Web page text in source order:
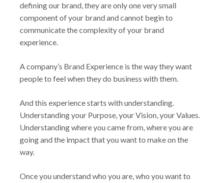
defining our brand, they are only one very small
component of your brand and cannot begin to
communicate the complexity of your brand
experience.
A company’s Brand Experience is the way they want
people to feel when they do business with them.
And this experience starts with understanding.
Understanding your Purpose, your Vision, your Values.
Understanding where you came from, where you are
going and the impact that you want to make on the
way.
Once you understand who you are, who you want to